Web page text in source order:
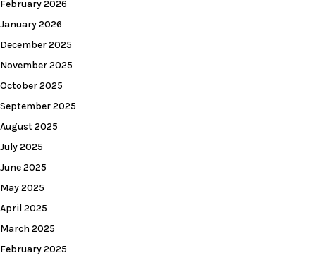
February 2026
January 2026
December 2025
November 2025
October 2025
September 2025
August 2025
July 2025
June 2025
May 2025
April 2025
March 2025
February 2025